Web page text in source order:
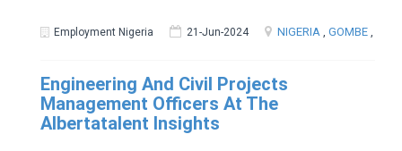
Employment Nigeria 21-Jun-2024 NIGERIA GOMBE
Engineering And Civil Projects
Management Officers At The
Albertatalent Insights